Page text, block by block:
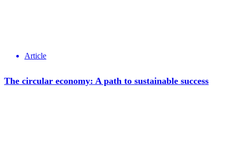
Article
The circular economy: A path to sustainable success